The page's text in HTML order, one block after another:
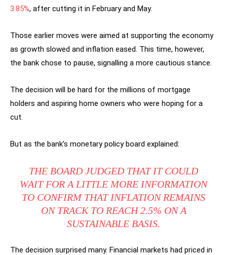
3.85%, after cutting it in February and May.
Those earlier moves were aimed at supporting the economy
as growth slowed and inflation eased. This time, however,
the bank chose to pause, signalling a more cautious stance.
The decision will be hard for the millions of mortgage
holders and aspiring home owners who were hoping for a
cut.
But as the bank’s monetary policy board explained:
THE BOARD JUDGED THAT IT COULD
WAIT FOR A LITTLE MORE INFORMATION
TO CONFIRM THAT INFLATION REMAINS
ON TRACK TO REACH 2.5% ON A
SUSTAINABLE BASIS.
The decision surprised many. Financial markets had priced in